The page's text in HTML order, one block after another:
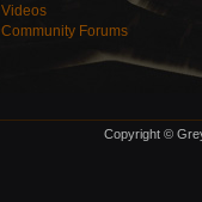
Videos
Community Forums
Copyright ©